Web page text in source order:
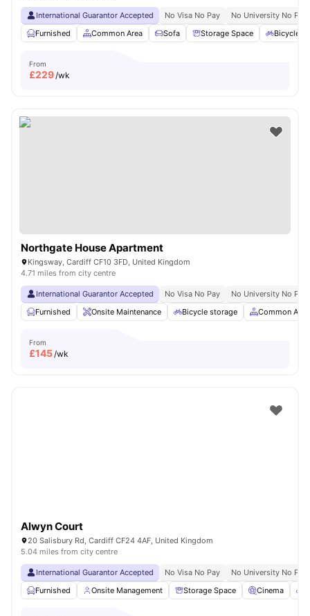
International Guarantor Accepted No Visa No Pay
No University No Pay
Furnished
Common Area Sofa Storage Space Bicycle
From
£229/wk
Northgate House Apartment
Kingsway, Cardiff CF10 3FD, United Kingdom
4.71 miles from city centre
International Guarantor Accepted No Visa No Pay
No University No Pay
Furnished
Onsite Maintenance Bicycle storage Common Area
From
£145/wk
Alwyn Court
20 Salisbury Rd, Cardiff CF24 4AF, United Kingdom
5.04 miles from city centre
International Guarantor Accepted No Visa No Pay
No University No Pay
Furnished
Onsite Management Storage Space Cinema